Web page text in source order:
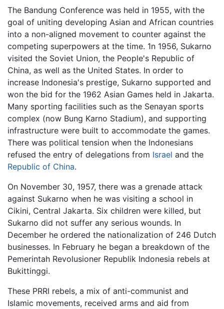
The Bandung Conference was held in 1955, with the
goal of uniting developing Asian and African countries
into a non-aligned movement to counter against the
competing superpowers at the time. 1n 1956, Sukarno
visited the Soviet Union, the People's Republic of
China, as well as the United States. In order to
increase Indonesia's prestige, Sukarno supported and
won the bid for the 1962 Asian Games held in Jakarta.
Many sporting facilities such as the Senayan sports
complex (now Bung Karno Stadium), and supporting
infrastructure were built to accommodate the games.
There was political tension when the Indonesians
refused the entry of delegations from Israel and the
Republic of China.
On November 30, 1957, there was a grenade attack
against Sukarno when he was visiting a school in
Cikini, Central Jakarta. Six children were killed, but
Sukarno did not suffer any serious wounds. In
December he ordered the nationalization of 246 Dutch
businesses. In February he began a breakdown of the
Pemerintah Revolusioner Republik Indonesia rebels at
Bukittinggi.
These PRRI rebels, a mix of anti-communist and
Islamic movements, received arms and aid from